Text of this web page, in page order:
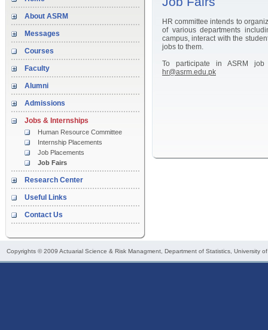
About ASRM
Messages
Courses
Faculty
Alumni
Admissions
Jobs & Internships
Human Resource Committee
Internship Placements
Job Placements
Job Fairs
Research Center
Useful Links
Contact Us
HR committee intends to
of various departments
campus, interact with the
jobs to them.
To participate in ASRM
hr@asrm.edu.pk
Copyrights © 2009 Actuarial Science & Risk Managment , Department of Statistics, University